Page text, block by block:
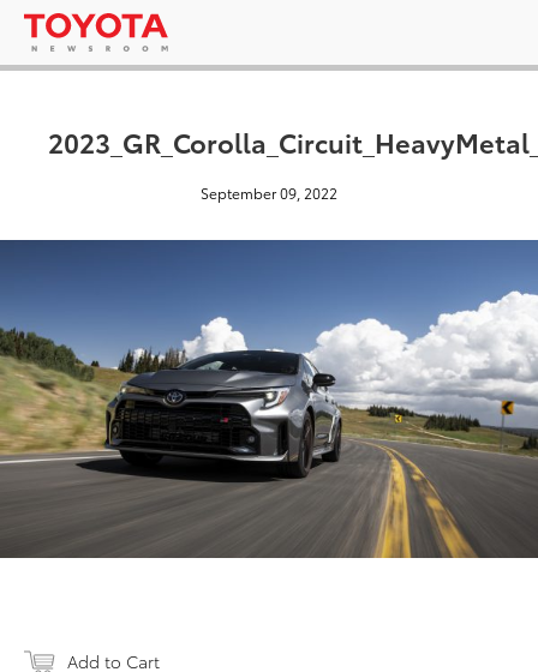
September 09, 2022
Add to Cart